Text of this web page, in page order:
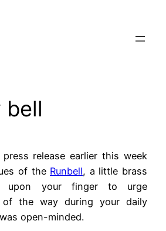
bell
release earlier this week
of the Runbell, a little brass
upon your finger to urge
of the way during your daily
open-minded.